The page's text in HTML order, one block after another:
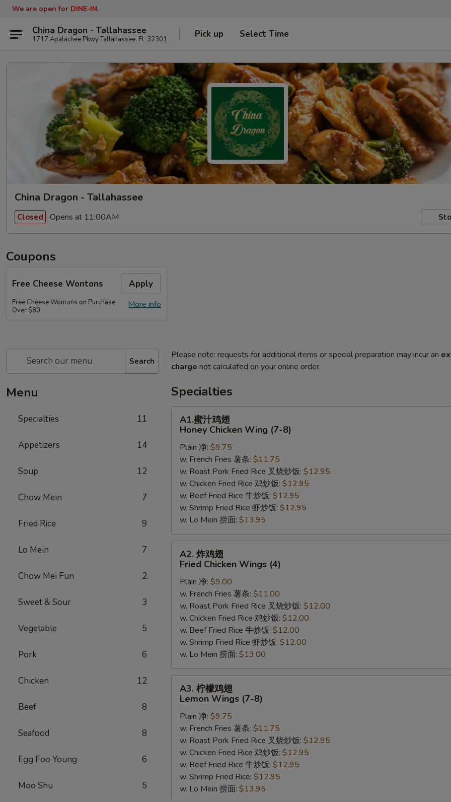
We are open for DINE-IN.
China Dragon - Tallahassee
1717 Apalachee Pkwy Tallahassee, FL 32301 Pick up Select Time
China Dragon - Tallahassee
Closed Opens at 11:00AM
Coupons
Free Cheese Wontons Apply
More info
Free Cheese Wontons on Purchase
Over $80
Search
Menu
Specialties 11
Appetizers 14
Soup 12
Chow Mein 7
Fried Rice 9
Lo Mein 7
Chow Mei Fun 2
Sweet & Sour 3
Vegetable 5
Pork 6
Chicken 12
Beef 8
Seafood 8
Egg Foo Young 6
Moo Shu 5
Please note: requests for additional items or special preparation may incur an
charge not calculated on your online order.
Specialties
Honey
Chicken
Wing
(7-
A1.蜜汁鸡翅
Honey Chicken Wing (7-8)
Plain 净: $9.75
w. French Fries 薯条: $11.75
w. Roast Pork Fried Rice 叉烧炒饭: $12.95
w. Chicken Fried Rice 鸡炒饭: $12.95
w. Beef Fried Rice 牛炒饭: $12.95
w. Shrimp Fried Rice 虾炒饭: $12.95
w. Lo Mein 捞面: $13.95
Fried
Chicken
Wings
(4)
A2. 炸鸡翅
Fried Chicken Wings (4)
Plain 净: $9.00
w. French Fries 薯条: $11.00
w. Roast Pork Fried Rice 叉烧炒饭: $12.00
w. Chicken Fried Rice 鸡炒饭: $12.00
w. Beef Fried Rice 牛炒饭: $12.00
w. Shrimp Fried Rice 虾炒饭: $12.00
w. Lo Mein 捞面: $13.00
Lemon
Wings
(7-
A3. 柠檬鸡翅
Lemon Wings (7-8)
Plain 净: $9.75
w. French Fries 薯条: $11.75
w. Roast Pork Fried Rice 叉烧炒饭: $12.95
w. Chicken Fried Rice 鸡炒饭: $12.95
w. Beef Fried Rice 牛炒饭: $12.95
w. Shrimp Fried Rice: $12.95
w. Lo Mein 捞面: $13.95